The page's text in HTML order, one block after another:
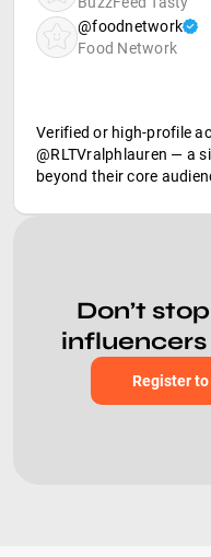
@foodnetwork
Food Network
Verified or high-profile
@RLTVralphlauren — a
beyond their core
Don’t
Register